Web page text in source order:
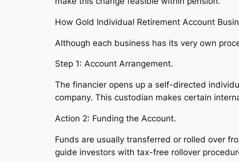
How Gold Individual Retirement Account
Although each business has its very own
Step 1: Account Arrangement.
The financier opens up a self-directed
company. This custodian makes certain
Action 2: Funding the Account.
Funds are usually transferred or rolled over
guide investors with tax-free rollover